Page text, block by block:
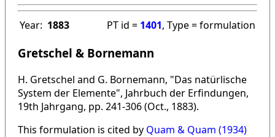
Year: 1883 PT id = 1401, Type = formulation
Gretschel & Bornemann
H. Gretschel and G. Bornemann, "Das natürlische
System der Elemente", Jahrbuch der Erfindungen,
19th Jahrgang, pp. 241-306 (Oct., 1883).
This formulation is cited by Quam & Quam (1934)